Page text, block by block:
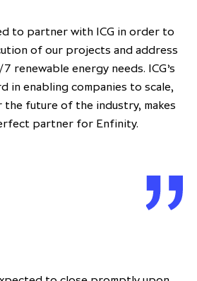
to partner with ICG in order to
of our projects and address
renewable energy needs. ICG’s
in enabling companies to scale,
future of the industry, makes
partner for Enfinity.